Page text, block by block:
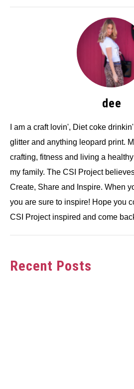
dee
I am a craft lovin', Diet coke
glitter and anything leopard print.
crafting, fitness and living a
my family. The CSI Project
Create, Share and Inspire. When
you are sure to inspire! Hope you
CSI Project inspired and come
Recent Posts